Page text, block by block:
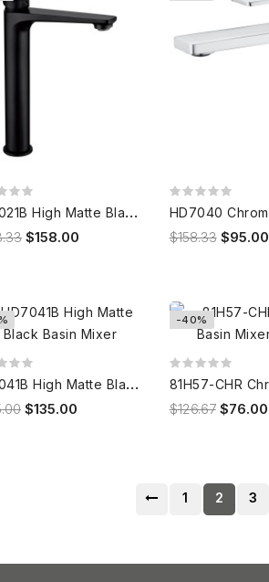
H
D7021B High Matte Black Basin Mixer
$158.00 $158.33 $95.00
H
D7041B High Matte Black Basin Mixer
$135.00
-40%
$126.67 $76.00
1 2 3